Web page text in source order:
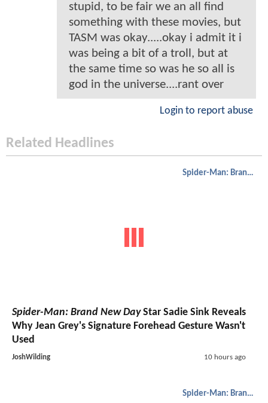
stupid, to be fair we an all find
something with these movies, but
TASM was okay.....okay i admit it i
was being a bit of a troll, but at
the same time so was he so all is
god in the universe....rant over
Login to report abuse
Related Headlines
Spider-Man: Brand New Day
Spider-Man: Brand New DayStar Sadie Sink Reveals
Why Jean Grey's Signature Forehead Gesture Wasn't
Used
JoshWilding 10 hours ago
Spider-Man: Brand New Day